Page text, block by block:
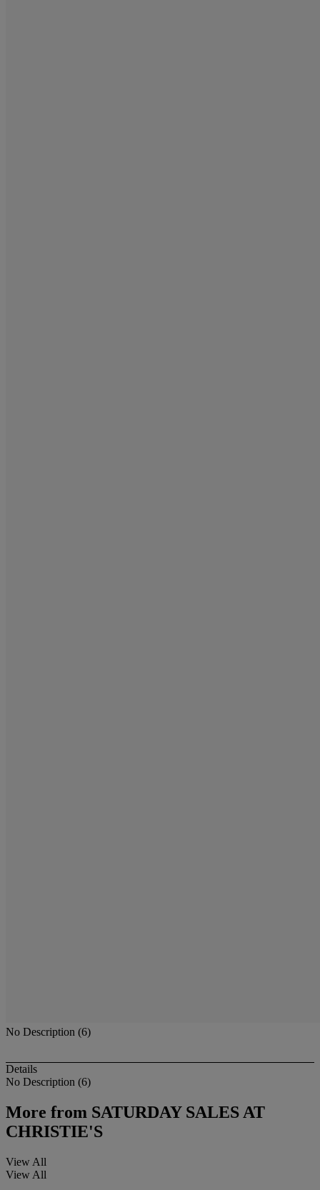
No Description (6)
Details
No Description (6)
More from SATURDAY SALES AT
CHRISTIE'S
View All
View All